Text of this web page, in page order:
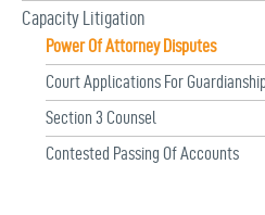
Capacity Litigation
Power Of Attorney Disputes
Court Applications For
Section 3 Counsel
Contested Passing Of Accounts